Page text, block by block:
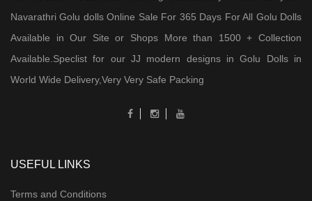
Navarathri Golu dolls Online Sale For 365 Days For All Golu Dolls
Available in Our Site or Shops More than 1500 + Collection
Available.Speclist for our JJ modern designs in Golu Dolls in
World Wide Delivery,Very Very Safe Packing
USEFUL LINKS
Terms and Conditions